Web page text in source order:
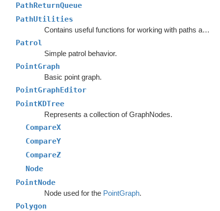
PathReturnQueue
PathUtilities
Contains useful functions for working with paths and nodes.
Patrol
Simple patrol behavior.
PointGraph
Basic point graph.
PointGraphEditor
PointKDTree
Represents a collection of GraphNodes.
CompareX
CompareY
CompareZ
Node
PointNode
Node used for the PointGraph.
Polygon